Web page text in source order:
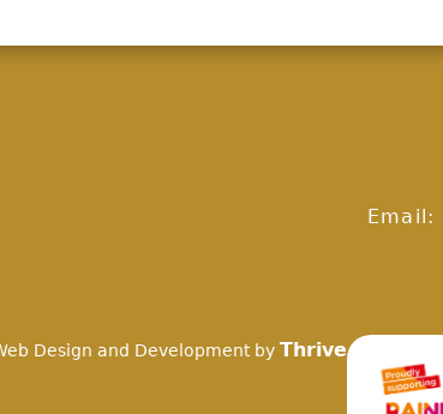
Email:
Design and Development byThrive